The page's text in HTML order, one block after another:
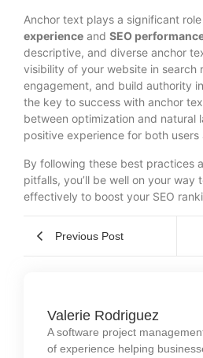
Anchor text plays a significant
experience and SEO
descriptive, and diverse anchor
visibility of your website in search
engagement, and build authority
the key to success with anchor
between optimization and natural
positive experience for both users
By following these best practices
pitfalls, you’ll be well on your way
effectively to boost your SEO
Previous Post
Valerie Rodriguez
A software project
of experience helping